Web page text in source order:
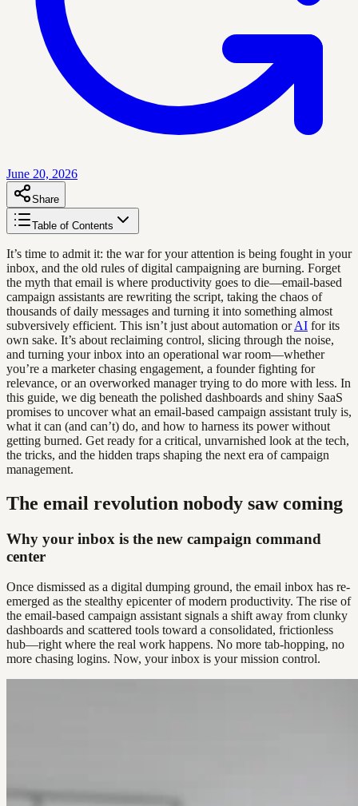
June 20, 2026
Share
Table of Contents
It’s time to admit it: the war for your attention is being fought in your
inbox, and the old rules of digital campaigning are burning. Forget
the myth that email is where productivity goes to die—email-based
campaign assistants are rewriting the script, taking the chaos of
thousands of daily messages and turning it into something almost
subversively efficient. This isn’t just about automation orAI for its
own sake. It’s about reclaiming control, slicing through the noise,
and turning your inbox into an operational war room—whether
you’re a marketer chasing engagement, a founder fighting for
relevance, or an overworked manager trying to do more with less. In
this guide, we dig beneath the polished dashboards and shiny SaaS
promises to uncover what an email-based campaign assistant truly is,
what it can (and can’t) do, and how to harness its power without
getting burned. Get ready for a critical, unvarnished look at the tech,
the tricks, and the hidden traps shaping the next era of campaign
management.
The email revolution nobody saw coming
Why your inbox is the new campaign command
center
Once dismissed as a digital dumping ground, the email inbox has re-
emerged as the stealthy epicenter of modern productivity. The rise of
the email-based campaign assistant signals a shift away from clunky
dashboards and scattered tools toward a consolidated, frictionless
hub—right where the real work happens. No more tab-hopping, no
more chasing logins. Now, your inbox is your mission control.